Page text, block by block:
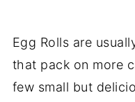
Egg Rolls are
that pack on more
few small but